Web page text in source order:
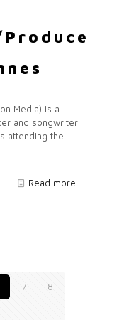
Media) is a
and songwriter
attending the
Read more
7 8